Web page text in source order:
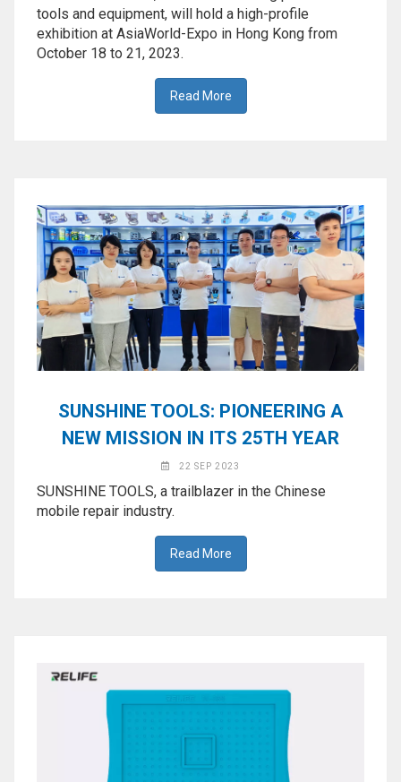
tools and equipment, will hold a high-profile
exhibition at AsiaWorld-Expo in Hong Kong from
October 18 to 21, 2023.
Read More
SUNSHINE TOOLS: PIONEERING A
NEW MISSION IN ITS 25TH YEAR
22 SEP 2023
SUNSHINE TOOLS, a trailblazer in the Chinese
mobile repair industry.
Read More